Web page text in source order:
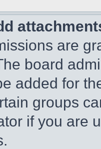
are
board
added for
groups
if you are